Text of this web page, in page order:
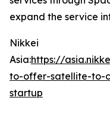
expand the service
Nikkei
Asia:https://
to-offer-satellite-to-
startup